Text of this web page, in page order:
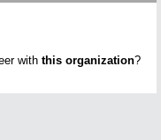
with this organization?